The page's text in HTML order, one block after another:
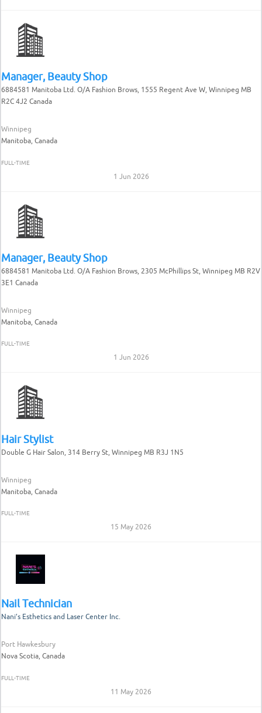
Manager, Beauty Shop
6884581 Manitoba Ltd. O/A Fashion Brows, 1555 Regent Ave W, Winnipeg MB
R2C 4J2 Canada
Winnipeg
Manitoba, Canada
FULL-TIME
1 Jun 2026
Manager, Beauty Shop
6884581 Manitoba Ltd. O/A Fashion Brows, 2305 McPhillips St, Winnipeg MB R2V
3E1 Canada
Winnipeg
Manitoba, Canada
FULL-TIME
1 Jun 2026
Hair Stylist
Double G Hair Salon, 314 Berry St, Winnipeg MB R3J 1N5
Winnipeg
Manitoba, Canada
FULL-TIME
15 May 2026
Nail Technician
Nani’s Esthetics and Laser Center Inc.
Port Hawkesbury
Nova Scotia, Canada
FULL-TIME
11 May 2026